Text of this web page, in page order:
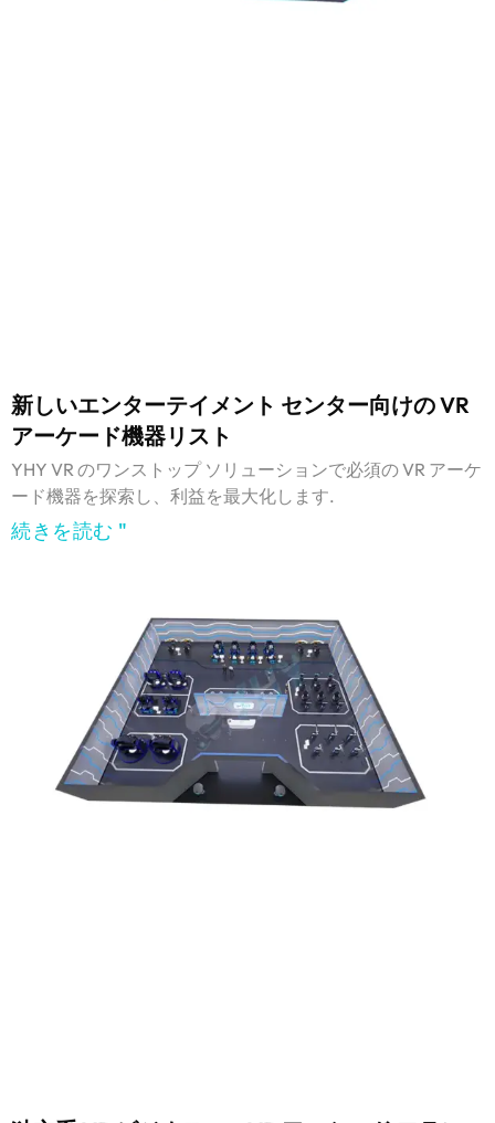
新しいエンターテイメント センター向けの VR
アーケード機器リスト
YHY VR のワンストップ ソリューションで必須の VR アーケ
ード機器を探索し、利益を最大化します.
続きを読む "